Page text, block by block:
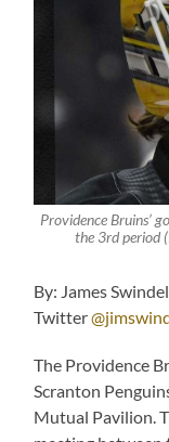
Providence Bruins’
the 3rd period
By: James
Twitter
The Providence
Scranton
Mutual Pavilion.